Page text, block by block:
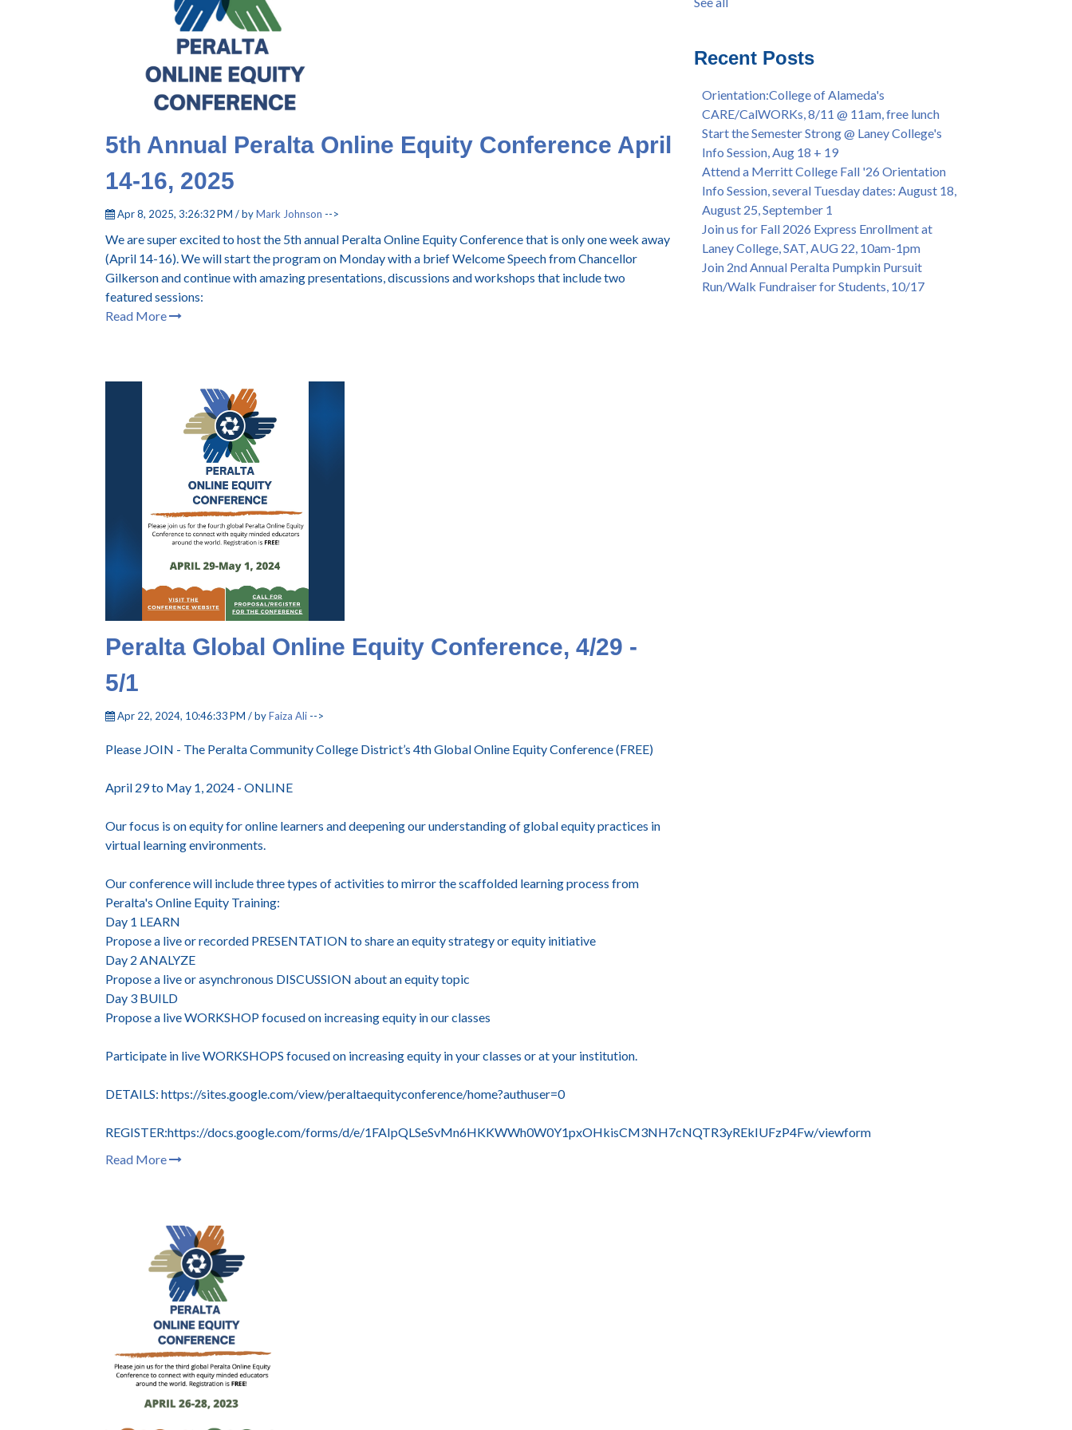
5th Annual Peralta Online Equity Conference April
14-16, 2025
Apr 8, 2025, 3:26:32 PM / byMark Johnson -->
We are super excited to host the 5th annual Peralta Online Equity Conference that is only one week away
(April 14-16). We will start the program on Monday with a brief Welcome Speech from Chancellor
Gilkerson and continue with amazing presentations, discussions and workshops that include two
featured sessions:
Read More
Peralta Global Online Equity Conference, 4/29 -
5/1
Apr 22, 2024, 10:46:33 PM / byFaiza Ali -->
Please JOIN - The Peralta Community College District’s 4th Global Online Equity Conference (FREE)
April 29 to May 1, 2024 - ONLINE
Our focus is on equity for online learners and deepening our understanding of global equity practices in
virtual learning environments.
Our conference will include three types of activities to mirror the scaffolded learning process from
Peralta's Online Equity Training:
Day 1 LEARN
Propose a live or recorded PRESENTATION to share an equity strategy or equity initiative
Day 2 ANALYZE
Propose a live or asynchronous DISCUSSION about an equity topic
Day 3 BUILD
Propose a live WORKSHOP focused on increasing equity in our classes
Participate in live WORKSHOPS focused on increasing equity in your classes or at your institution.
DETAILS: https://sites.google.com/view/peraltaequityconference/home?authuser=0
REGISTER:https://docs.google.com/forms/d/e/1FAIpQLSeSvMn6HKKWWh0W0Y1pxOHkisCM3NH7cNQTR3yREkIUFzP4Fw/viewform
Read More
Anniversary Powwow @ Merritt College, Sat.,
Summer/Fall 2024 Priority Registration @ CoA,
4/8 - 4/12
Laney College Graduation Ceremony, May 27 (In-
person & Virtual)
African & African American Graduation, May 17,
11am - OPEN TO ALL
College of Alameda Career & JOB FAIR - Open to
All, Wed., July 13, 1pm -3pm
Honor 70-year legacy of William "Bill" Patterson
— Founding Dir. of Peralta Foundation, 6/1, 3pm
see all
Recent Posts
Orientation:College of Alameda's
CARE/CalWORKs, 8/11 @ 11am, free lunch
Start the Semester Strong @ Laney College's
Info Session, Aug 18 + 19
Attend a Merritt College Fall '26 Orientation
Info Session, several Tuesday dates: August 18,
August 25, September 1
Join us for Fall 2026 Express Enrollment at
Laney College, SAT, AUG 22, 10am-1pm
Join 2nd Annual Peralta Pumpkin Pursuit
Run/Walk Fundraiser for Students, 10/17